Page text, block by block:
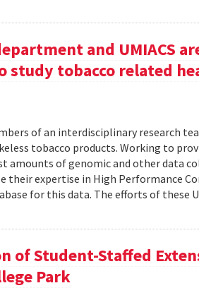
and UMIACS
study tobacco related
of an interdisciplinary research
tobacco products. Working to
amounts of genomic and other data
their expertise in High Performance
for this data. The efforts of these
of Student-Staffed
Park